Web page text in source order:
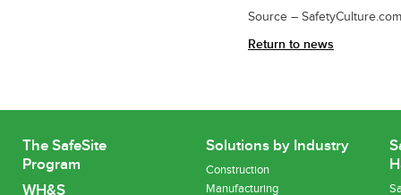
Source –
Return to news
The SafeSite
Program
WH&S
Solutions by Industry
Construction
Manufacturing